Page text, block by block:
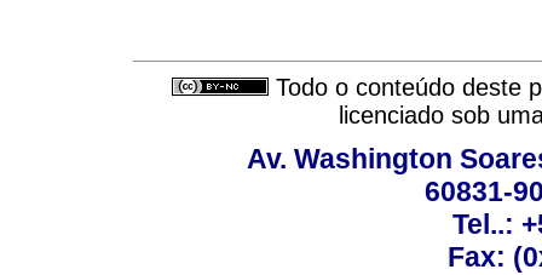
Todo o conteúdo deste
licenciado sob
Av. Washington
60831-
Tel..:
Fax: